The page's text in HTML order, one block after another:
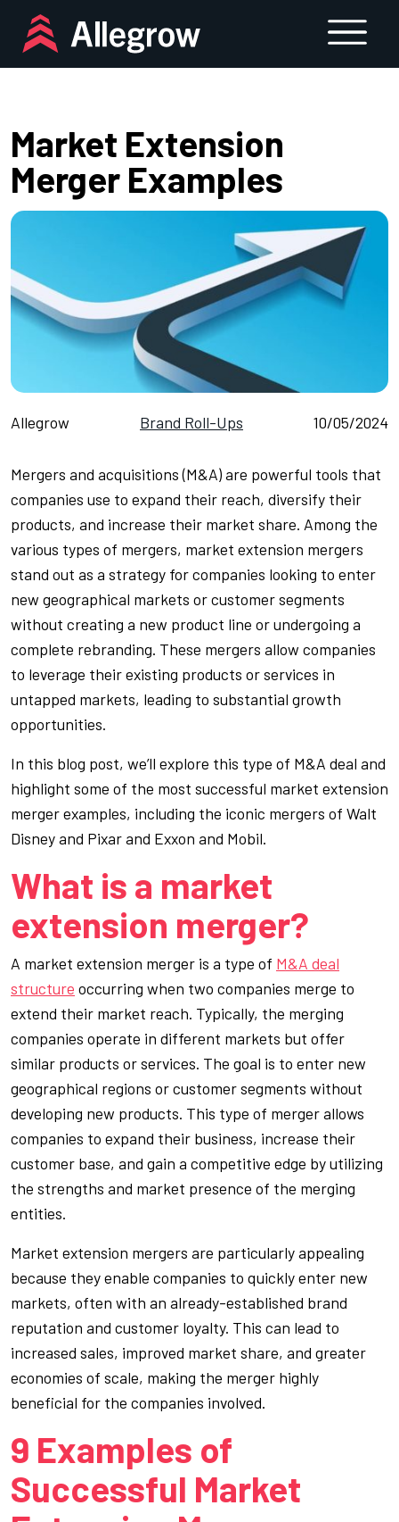
content
Market Extension
Merger Examples
Allegrow Brand Roll-Ups 10/05/2024
Mergers and acquisitions (M&A) are powerful tools that
companies use to expand their reach, diversify their
products, and increase their market share. Among the
various types of mergers, market extension mergers
stand out as a strategy for companies looking to enter
new geographical markets or customer segments
without creating a new product line or undergoing a
complete rebranding. These mergers allow companies
to leverage their existing products or services in
untapped markets, leading to substantial growth
opportunities.
In this blog post, we’ll explore this type of M&A deal and
highlight some of the most successful market extension
merger examples, including the iconic mergers of Walt
Disney and Pixar and Exxon and Mobil.
What is a market
extension merger?
A market extension merger is a type of M&A deal
structure occurring when two companies merge to
extend their market reach. Typically, the merging
companies operate in different markets but offer
similar products or services. The goal is to enter new
geographical regions or customer segments without
developing new products. This type of merger allows
companies to expand their business, increase their
customer base, and gain a competitive edge by utilizing
the strengths and market presence of the merging
entities.
Market extension mergers are particularly appealing
because they enable companies to quickly enter new
markets, often with an already-established brand
reputation and customer loyalty. This can lead to
increased sales, improved market share, and greater
economies of scale, making the merger highly
beneficial for the companies involved.
9 Examples of
Successful Market